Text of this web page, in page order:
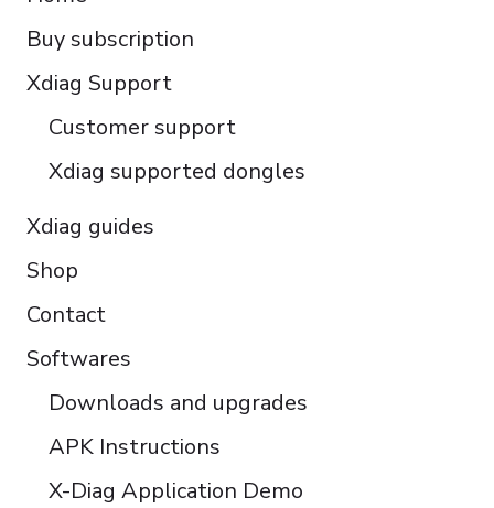
Buy subscription
Xdiag Support
Customer support
Xdiag supported dongles
Xdiag guides
Shop
Contact
Softwares
Downloads and upgrades
APK Instructions
X-Diag Application Demo